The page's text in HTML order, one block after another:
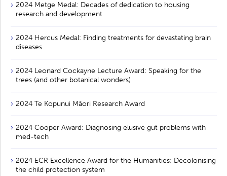
2024 Metge Medal: Decades of dedication to housing
research and development
2024 Hercus Medal: Finding treatments for devastating brain
diseases
2024 Leonard Cockayne Lecture Award: Speaking for the
trees (and other botanical wonders)
2024 Te Kopunui Māori Research Award
2024 Cooper Award: Diagnosing elusive gut problems with
med-tech
2024 ECR Excellence Award for the Humanities: Decolonising
the child protection system